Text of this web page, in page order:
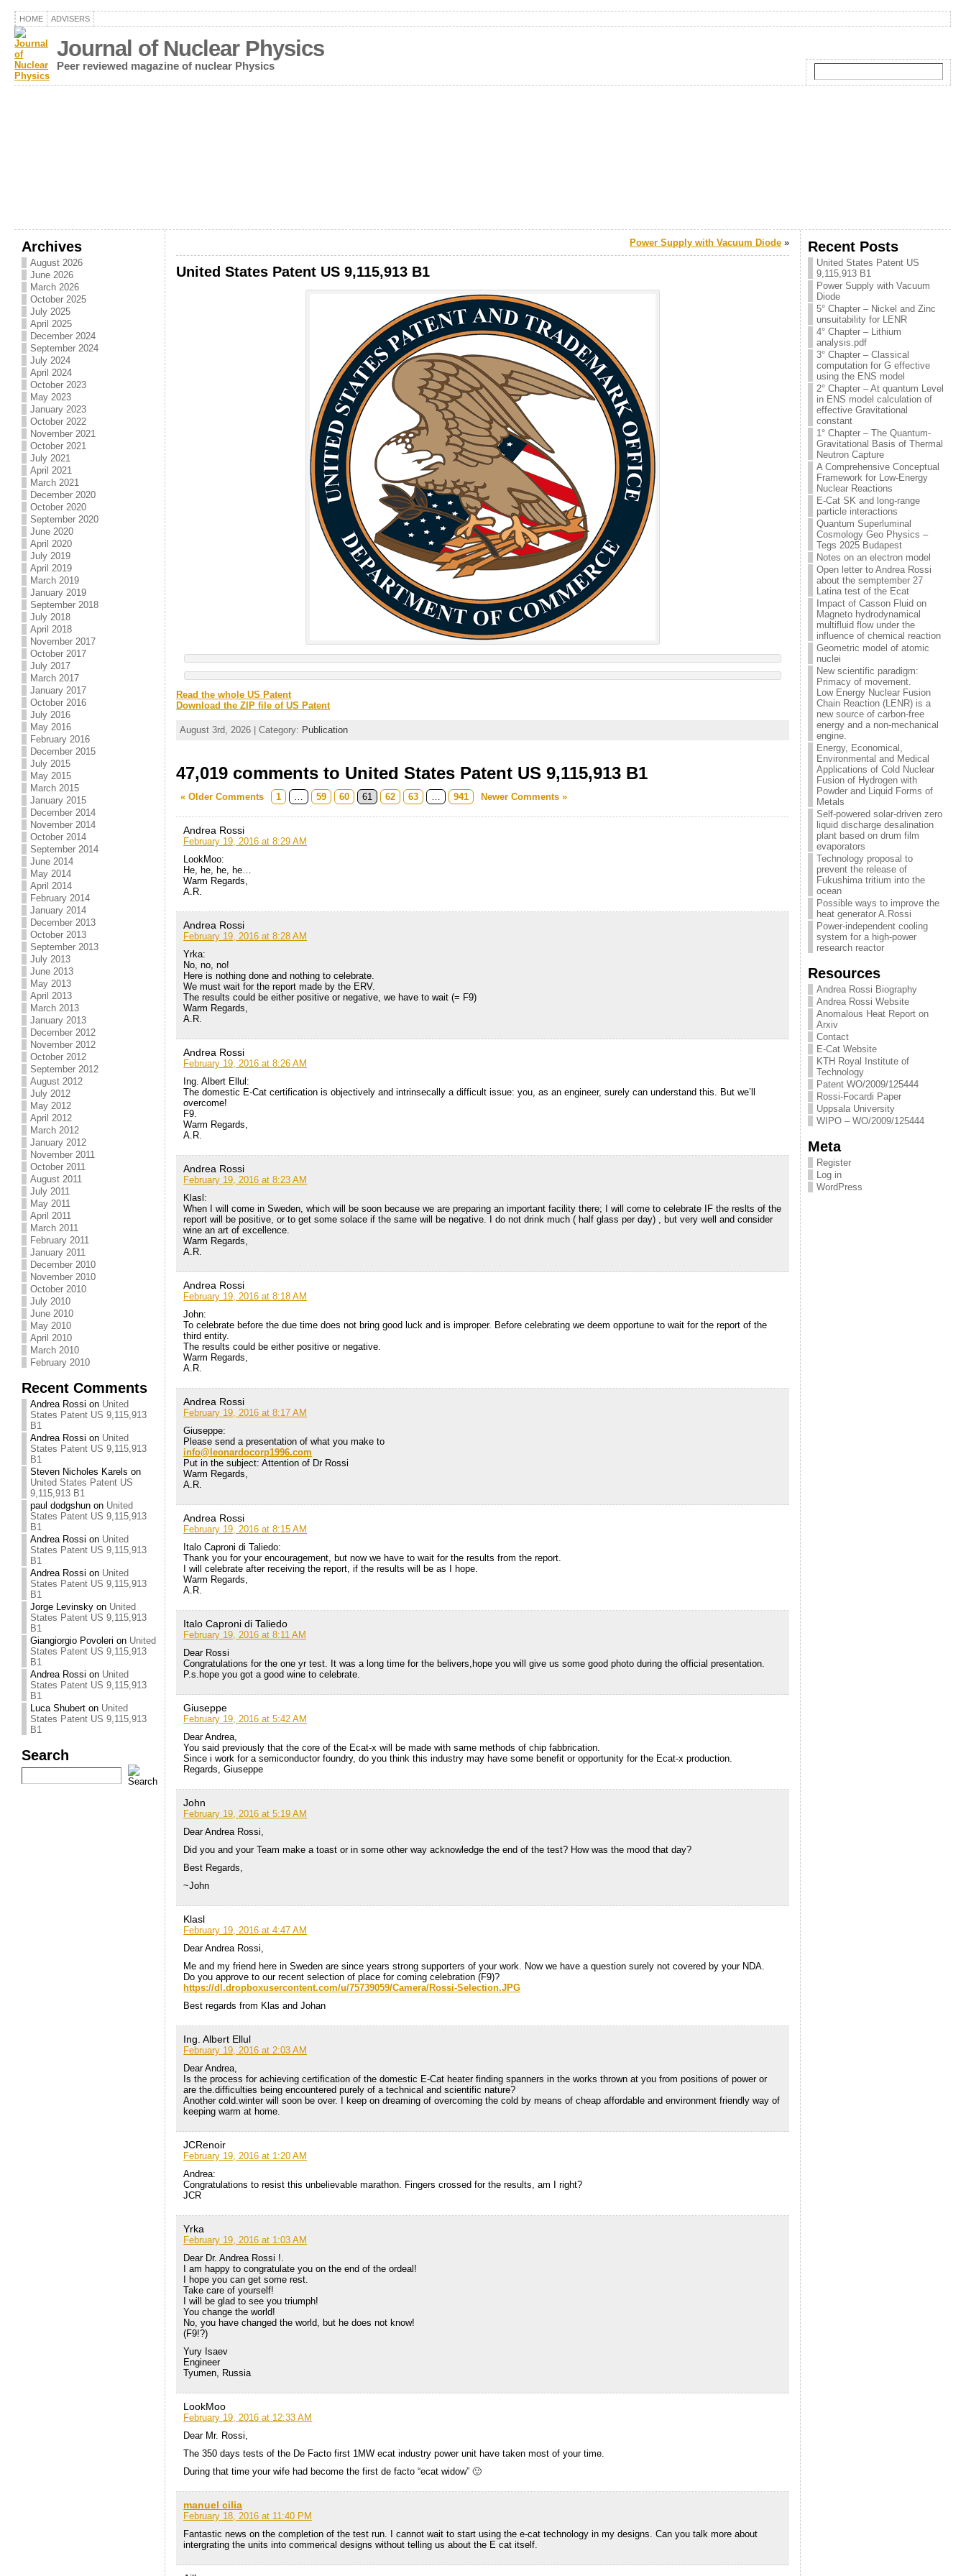
HOME ADVISERS
Journal of Nuclear Physics
Peer reviewed magazine of nuclear Physics
Archives
August 2026
June 2026
March 2026
October 2025
July 2025
April 2025
December 2024
September 2024
July 2024
April 2024
October 2023
May 2023
January 2023
October 2022
November 2021
October 2021
July 2021
April 2021
March 2021
December 2020
October 2020
September 2020
June 2020
April 2020
July 2019
April 2019
March 2019
January 2019
September 2018
July 2018
April 2018
November 2017
October 2017
July 2017
March 2017
January 2017
October 2016
July 2016
May 2016
February 2016
December 2015
July 2015
May 2015
March 2015
January 2015
December 2014
November 2014
October 2014
September 2014
June 2014
May 2014
April 2014
February 2014
January 2014
December 2013
October 2013
September 2013
July 2013
June 2013
May 2013
April 2013
March 2013
January 2013
December 2012
November 2012
October 2012
September 2012
August 2012
July 2012
May 2012
April 2012
March 2012
January 2012
November 2011
October 2011
August 2011
July 2011
May 2011
April 2011
March 2011
February 2011
January 2011
December 2010
November 2010
October 2010
July 2010
June 2010
May 2010
April 2010
March 2010
February 2010
Recent Comments
Andrea Rossi on United
States Patent US 9,115,913
B1
Andrea Rossi on United
States Patent US 9,115,913
B1
Steven Nicholes Karels on
United States Patent US
9,115,913 B1
paul dodgshun on United
States Patent US 9,115,913
B1
Andrea Rossi on United
States Patent US 9,115,913
B1
Andrea Rossi on United
States Patent US 9,115,913
B1
Jorge Levinsky on United
States Patent US 9,115,913
B1
Giangiorgio Povoleri on United
States Patent US 9,115,913
B1
Andrea Rossi on United
States Patent US 9,115,913
B1
Luca Shubert on United
States Patent US 9,115,913
B1
Search
Power Supply with Vacuum Diode »
United States Patent US 9,115,913 B1
Read the whole US Patent
Download the ZIP file of US Patent
August 3rd, 2026 | Category: Publication
47,019 comments to United States Patent US 9,115,913 B1
« Older Comments 1 59 60 61 62 63 941 Newer Comments »
Andrea Rossi
February 19, 2016 at 8:29 AM
LookMoo:
He, he, he, he…
Warm Regards,
A.R.
Andrea Rossi
February 19, 2016 at 8:28 AM
Yrka:
No, no, no!
Here is nothing done and nothing to celebrate.
We must wait for the report made by the ERV.
The results could be either positive or negative, we have to wait (= F9)
Warm Regards,
A.R.
Andrea Rossi
February 19, 2016 at 8:26 AM
Ing. Albert Ellul:
The domestic E-Cat certification is objectively and intrinsecally a difficult issue: you, as an engineer, surely can understand this. But we’ll
overcome!
F9.
Warm Regards,
A.R.
Andrea Rossi
February 19, 2016 at 8:23 AM
Klasl:
When I will come in Sweden, which will be soon because we are preparing an important facility there; I will come to celebrate IF the reslts of the
report will be positive, or to get some solace if the same will be negative. I do not drink much ( half glass per day) , but very well and consider
wine an art of excellence.
Warm Regards,
A.R.
Andrea Rossi
February 19, 2016 at 8:18 AM
John:
To celebrate before the due time does not bring good luck and is improper. Before celebrating we deem opportune to wait for the report of the
third entity.
The results could be either positive or negative.
Warm Regards,
A.R.
Andrea Rossi
February 19, 2016 at 8:17 AM
Giuseppe:
Please send a presentation of what you make to
info@leonardocorp1996.com
Put in the subject: Attention of Dr Rossi
Warm Regards,
A.R.
Andrea Rossi
February 19, 2016 at 8:15 AM
Italo Caproni di Taliedo:
Thank you for your encouragement, but now we have to wait for the results from the report.
I will celebrate after receiving the report, if the results will be as I hope.
Warm Regards,
A.R.
Italo Caproni di Taliedo
February 19, 2016 at 8:11 AM
Dear Rossi
Congratulations for the one yr test. It was a long time for the belivers,hope you will give us some good photo during the official presentation.
P.s.hope you got a good wine to celebrate.
Giuseppe
February 19, 2016 at 5:42 AM
Dear Andrea,
You said previously that the core of the Ecat-x will be made with same methods of chip fabbrication.
Since i work for a semiconductor foundry, do you think this industry may have some benefit or opportunity for the Ecat-x production.
Regards, Giuseppe
John
February 19, 2016 at 5:19 AM
Dear Andrea Rossi,
Did you and your Team make a toast or in some other way acknowledge the end of the test? How was the mood that day?
Best Regards,
~John
Klasl
February 19, 2016 at 4:47 AM
Dear Andrea Rossi,
Me and my friend here in Sweden are since years strong supporters of your work. Now we have a question surely not covered by your NDA.
Do you approve to our recent selection of place for coming celebration (F9)?
https://dl.dropboxusercontent.com/u/75739059/Camera/Rossi-Selection.JPG
Best regards from Klas and Johan
Ing. Albert Ellul
February 19, 2016 at 2:03 AM
Dear Andrea,
Is the process for achieving certification of the domestic E-Cat heater finding spanners in the works thrown at you from positions of power or
are the.difficulties being encountered purely of a technical and scientific nature?
Another cold.winter will soon be over. I keep on dreaming of overcoming the cold by means of cheap affordable and environment friendly way of
keeping warm at home.
JCRenoir
February 19, 2016 at 1:20 AM
Andrea:
Congratulations to resist this unbelievable marathon. Fingers crossed for the results, am I right?
JCR
Yrka
February 19, 2016 at 1:03 AM
Dear Dr. Andrea Rossi !.
I am happy to congratulate you on the end of the ordeal!
I hope you can get some rest.
Take care of yourself!
I will be glad to see you triumph!
You change the world!
No, you have changed the world, but he does not know!
(F9!?)
Yury Isaev
Engineer
Tyumen, Russia
LookMoo
February 19, 2016 at 12:33 AM
Dear Mr. Rossi,
The 350 days tests of the De Facto first 1MW ecat industry power unit have taken most of your time.
During that time your wife had become the first de facto “ecat widow” 🙂
manuel cilia
February 18, 2016 at 11:40 PM
Fantastic news on the completion of the test run. I cannot wait to start using the e-cat technology in my designs. Can you talk more about
intergrating the units into commerical designs without telling us about the E cat itself.
Recent Posts
United States Patent US
9,115,913 B1
Power Supply with Vacuum
Diode
5° Chapter – Nickel and Zinc
unsuitability for LENR
4° Chapter – Lithium
analysis.pdf
3° Chapter – Classical
computation for G effective
using the ENS model
2° Chapter – At quantum Level
in ENS model calculation of
effective Gravitational
constant
1° Chapter – The Quantum-
Gravitational Basis of Thermal
Neutron Capture
A Comprehensive Conceptual
Framework for Low-Energy
Nuclear Reactions
E-Cat SK and long-range
particle interactions
Quantum Superluminal
Cosmology Geo Physics –
Tegs 2025 Budapest
Notes on an electron model
Open letter to Andrea Rossi
about the semptember 27
Latina test of the Ecat
Impact of Casson Fluid on
Magneto hydrodynamical
multifluid flow under the
influence of chemical reaction
Geometric model of atomic
nuclei
New scientific paradigm:
Primacy of movement.
Low Energy Nuclear Fusion
Chain Reaction (LENR) is a
new source of carbon-free
energy and a non-mechanical
engine.
Energy, Economical,
Environmental and Medical
Applications of Cold Nuclear
Fusion of Hydrogen with
Powder and Liquid Forms of
Metals
Self-powered solar-driven zero
liquid discharge desalination
plant based on drum film
evaporators
Technology proposal to
prevent the release of
Fukushima tritium into the
ocean
Possible ways to improve the
heat generator A.Rossi
Power-independent cooling
system for a high-power
research reactor
Resources
Andrea Rossi Biography
Andrea Rossi Website
Anomalous Heat Report on
Arxiv
Contact
E-Cat Website
KTH Royal Institute of
Technology
Patent WO/2009/125444
Rossi-Focardi Paper
Uppsala University
WIPO – WO/2009/125444
Meta
Register
Log in
WordPress